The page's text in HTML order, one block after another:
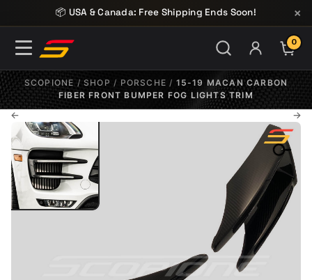
Skip to content📦 USA & Canada: Free Shipping Ends Soon! ×
0
SCOPIONE /SHOP / PORSCHE / 15-19 MACAN CARBON
FIBER FRONT BUMPER FOG LIGHTS TRIM
← →